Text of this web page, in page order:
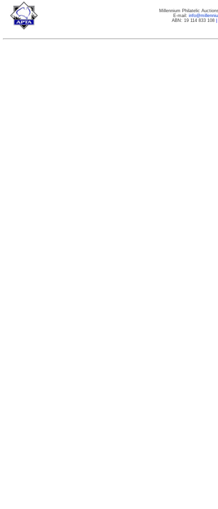
Millennium Philatelic
E-mail:
ABN: 19 114 833 108|